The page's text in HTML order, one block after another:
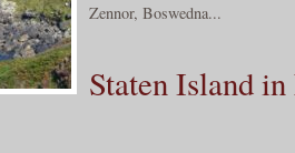
Zennor, Boswedna...
Staten Island